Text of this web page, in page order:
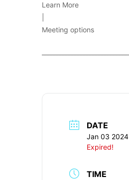
Learn More
Meeting options
DATE
Jan 03 2024
Expired!
TIME